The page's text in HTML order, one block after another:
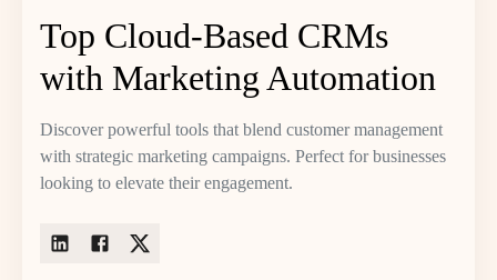
Top Cloud-Based CRMs
with Marketing Automation
Discover powerful tools that blend customer management
with strategic marketing campaigns. Perfect for businesses
looking to elevate their engagement.